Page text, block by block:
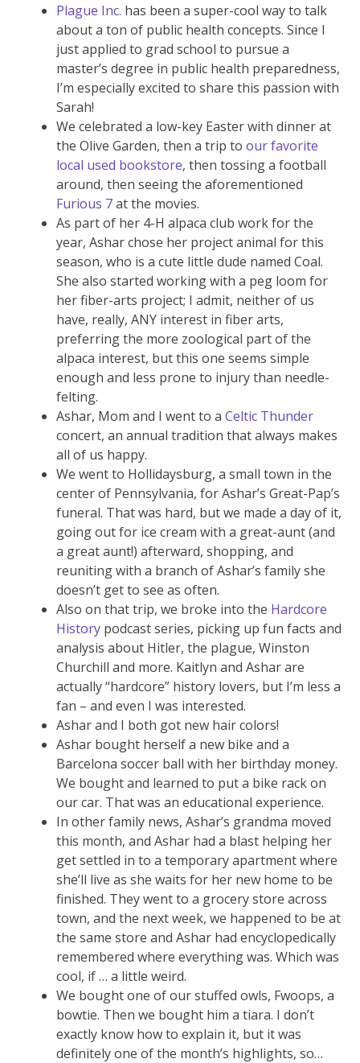
Plague Inc. has been a super-cool way to talk
about a ton of public health concepts. Since I
just applied to grad school to pursue a
master’s degree in public health preparedness,
I’m especially excited to share this passion with
Sarah!
We celebrated a low-key Easter with dinner at
the Olive Garden, then a trip toour favorite
local used bookstore, then tossing a football
around, then seeing the aforementioned
Furious 7at the movies.
As part of her 4-H alpaca club work for the
year, Ashar chose her project animal for this
season, who is a cute little dude named Coal.
She also started working with a peg loom for
her fiber-arts project; I admit, neither of us
have, really, ANY interest in fiber arts,
preferring the more zoological part of the
alpaca interest, but this one seems simple
enough and less prone to injury than needle-
felting.
Ashar, Mom and I went to aCeltic Thunder
concert, an annual tradition that always makes
all of us happy.
We went to Hollidaysburg, a small town in the
center of Pennsylvania, for Ashar’s Great-Pap’s
funeral. That was hard, but we made a day of it,
going out for ice cream with a great-aunt (and
a great aunt!) afterward, shopping, and
reuniting with a branch of Ashar’s family she
doesn’t get to see as often.
Also on that trip, we broke into the Hardcore
History podcast series, picking up fun facts and
analysis about Hitler, the plague, Winston
Churchill and more. Kaitlyn and Ashar are
actually “hardcore” history lovers, but I’m less a
fan – and even I was interested.
Ashar and I both got new hair colors!
Ashar bought herself a new bike and a
Barcelona soccer ball with her birthday money.
We bought and learned to put a bike rack on
our car. That was an educational experience.
In other family news, Ashar’s grandma moved
this month, and Ashar had a blast helping her
get settled in to a temporary apartment where
she’ll live as she waits for her new home to be
finished. They went to a grocery store across
town, and the next week, we happened to be at
the same store and Ashar had encyclopedically
remembered where everything was. Which was
cool, if … a little weird.
We bought one of our stuffed owls, Fwoops, a
bowtie. Then we bought him a tiara. I don’t
exactly know how to explain it, but it was
definitely one of the month’s highlights, so…